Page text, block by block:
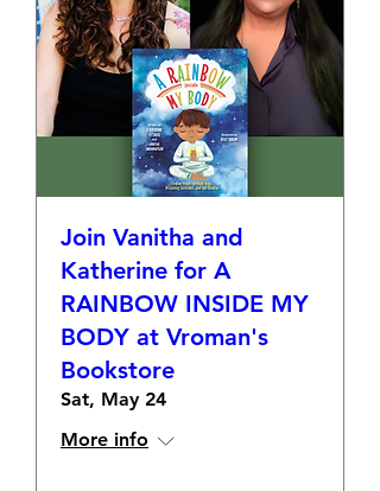
Join Vanitha and
Katherine for A
RAINBOW INSIDE MY
BODY at Vroman's
Bookstore
Sat, May 24
More info